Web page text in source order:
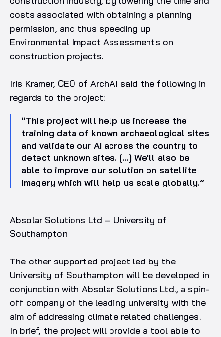
costs associated with obtaining a planning
permission, and thus speeding up
Environmental Impact Assessments on
construction projects.
Iris Kramer, CEO of ArchAI said the following in
regards to the project:
“This project will help us increase the
training data of known archaeological sites
and validate our AI across the country to
detect unknown sites. […] We'll also be
able to improve our solution on satellite
imagery which will help us scale globally.”
Absolar Solutions Ltd – University of
Southampton
The other supported project led by the
University of Southampton will be developed in
conjunction with Absolar Solutions Ltd., a spin-
off company of the leading university with the
aim of addressing climate related challenges.
In brief, the project will provide a tool able to